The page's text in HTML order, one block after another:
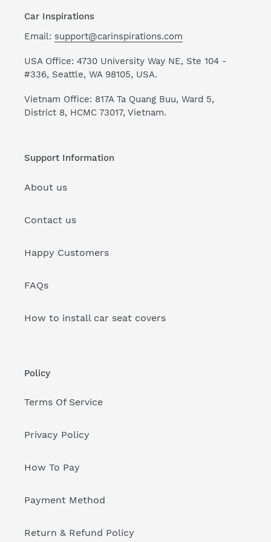
Car Inspirations
Email: support@carinspirations.com
USA Office: 4730 University Way NE, Ste 104 -
#336, Seattle, WA 98105, USA.
Vietnam Office: 817A Ta Quang Buu, Ward 5,
District 8, HCMC 73017, Vietnam.
Support Information
About us
Contact us
Happy Customers
FAQs
How to install car seat covers
Policy
Terms Of Service
Privacy Policy
How To Pay
Payment Method
Return & Refund Policy